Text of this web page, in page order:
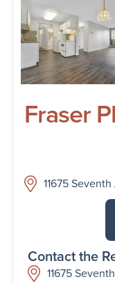
Fraser
11675
Contact the
11675